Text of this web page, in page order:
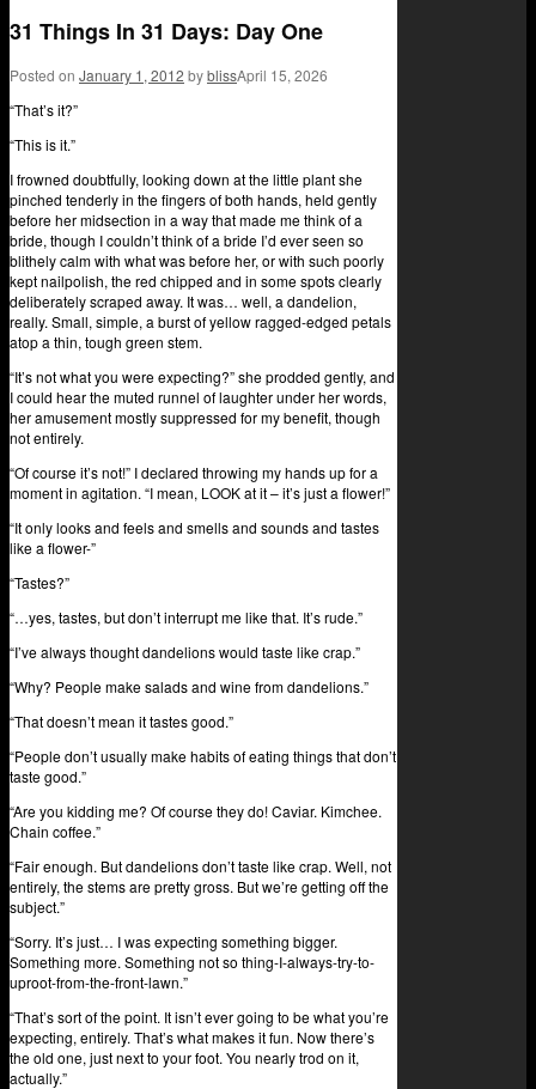
31 Things In 31 Days: Day One
Posted on January 1, 2012 byblissApril 15, 2026
“That’s it?”
“This is it.”
I frowned doubtfully, looking down at the little plant she
pinched tenderly in the fingers of both hands, held gently
before her midsection in a way that made me think of a
bride, though I couldn’t think of a bride I’d ever seen so
blithely calm with what was before her, or with such poorly
kept nailpolish, the red chipped and in some spots clearly
deliberately scraped away. It was… well, a dandelion,
really. Small, simple, a burst of yellow ragged-edged petals
atop a thin, tough green stem.
“It’s not what you were expecting?” she prodded gently, and
I could hear the muted runnel of laughter under her words,
her amusement mostly suppressed for my benefit, though
not entirely.
“Of course it’s not!” I declared throwing my hands up for a
moment in agitation. “I mean, LOOK at it – it’s just a flower!”
“It only looks and feels and smells and sounds and tastes
like a flower-”
“Tastes?”
“…yes, tastes, but don’t interrupt me like that. It’s rude.”
“I’ve always thought dandelions would taste like crap.”
“Why? People make salads and wine from dandelions.”
“That doesn’t mean it tastes good.”
“People don’t usually make habits of eating things that don’t
taste good.”
“Are you kidding me? Of course they do! Caviar. Kimchee.
Chain coffee.”
“Fair enough. But dandelions don’t taste like crap. Well, not
entirely, the stems are pretty gross. But we’re getting off the
subject.”
“Sorry. It’s just… I was expecting something bigger.
Something more. Something not so thing-I-always-try-to-
uproot-from-the-front-lawn.”
“That’s sort of the point. It isn’t ever going to be what you’re
expecting, entirely. That’s what makes it fun. Now there’s
the old one, just next to your foot. You nearly trod on it,
actually.”